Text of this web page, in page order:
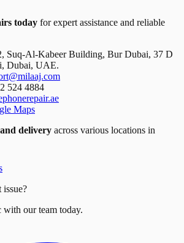
today for expert assistance and reliable
Suq-Al-Kabeer Building, Bur Dubai, 37 D
Dubai, UAE.
524 4884
Maps
delivery across various locations in
issue?
our team today.